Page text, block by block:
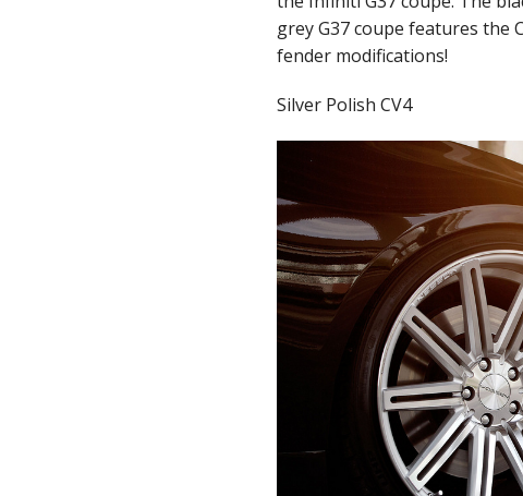
grey G37 coupe features the
fender modifications!
Silver Polish CV4